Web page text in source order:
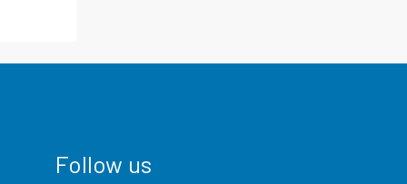
Follow us